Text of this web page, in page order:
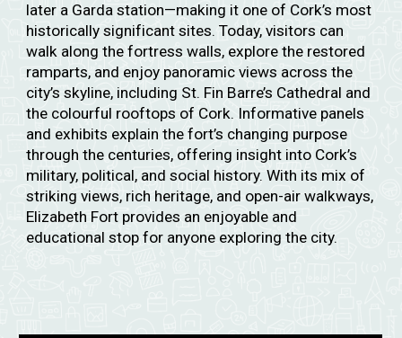
later a Garda station—making it one of Cork’s most
historically significant sites. Today, visitors can
walk along the fortress walls, explore the restored
ramparts, and enjoy panoramic views across the
city’s skyline, including St. Fin Barre’s Cathedral and
the colourful rooftops of Cork. Informative panels
and exhibits explain the fort’s changing purpose
through the centuries, offering insight into Cork’s
military, political, and social history. With its mix of
striking views, rich heritage, and open-air walkways,
Elizabeth Fort provides an enjoyable and
educational stop for anyone exploring the city.